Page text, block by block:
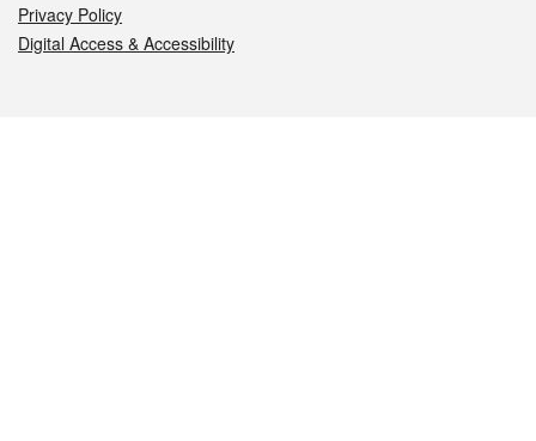
Privacy Policy
Digital Access & Accessibility